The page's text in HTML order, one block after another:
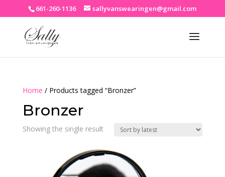
661-260-1136 sallyvanswearingen@gmail.com
Home / Products tagged “Bronzer”
Bronzer
Showing the single result